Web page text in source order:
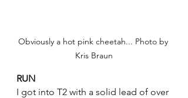
Obviously a hot pink cheetah... Photo by
Kris Braun
RUN
I got into T2 with a solid lead of over